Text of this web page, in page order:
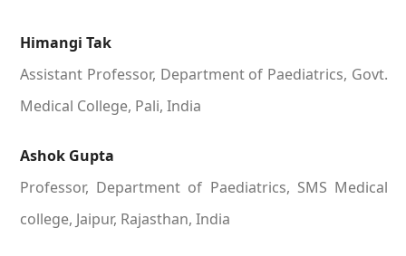
Himangi Tak
Assistant Professor, Department of Paediatrics, Govt.
Medical College, Pali, India
Ashok Gupta
Professor, Department of Paediatrics, SMS Medical
college, Jaipur, Rajasthan, India